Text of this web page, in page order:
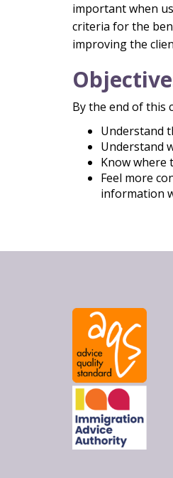
important when
criteria for the
improving the
By the end of this
Understand
Understand
Know where
Feel more
information